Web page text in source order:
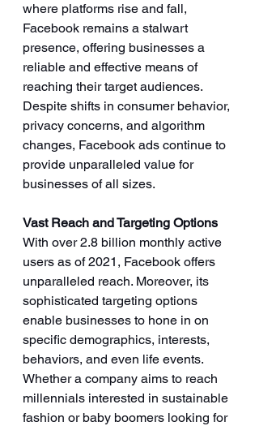
where platforms rise and fall,
Facebook remains a stalwart
presence, offering businesses a
reliable and effective means of
reaching their target audiences.
Despite shifts in consumer behavior,
privacy concerns, and algorithm
changes, Facebook ads continue to
provide unparalleled value for
businesses of all sizes.
Vast Reach and Targeting Options
With over 2.8 billion monthly active
users as of 2021, Facebook offers
unparalleled reach. Moreover, its
sophisticated targeting options
enable businesses to hone in on
specific demographics, interests,
behaviors, and even life events.
Whether a company aims to reach
millennials interested in sustainable
fashion or baby boomers looking for